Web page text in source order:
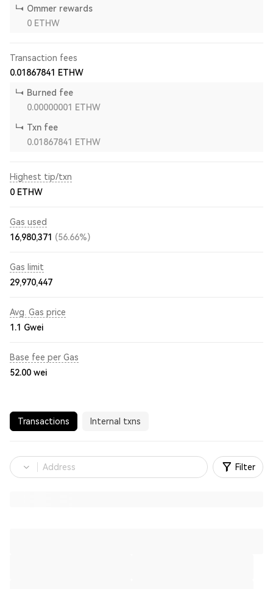
Ommer rewards
0 ETHW
Transaction fees
0.01867841
ETHW
Burned fee
0.00000001
ETHW
Txn fee
0.01867841
ETHW
Highest tip/txn
0 ETHW
Gas used
16,980,371 (56.66%)
Gas limit
29,970,447
Avg. Gas price
1.1 Gwei
Base fee per Gas
52.00 wei
Transactions Internal txns
Filter